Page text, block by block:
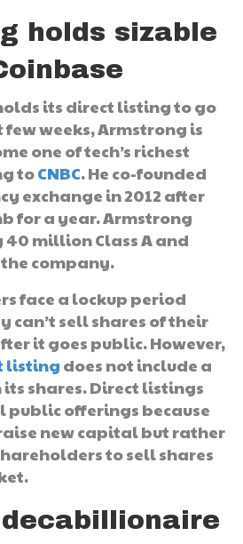
holds sizable
its direct listing to go
weeks, Armstrong is
one of tech’s richest
toCNBC. He co-founded
exchange in 2012 after
for a year. Armstrong
million Class A and
the company.
face a lockup period
can’t sell shares of their
it goes public. However,
listing does not include a
shares. Direct listings
offerings because
new capital but rather
to sell shares